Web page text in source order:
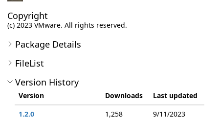
Copyright
(c) 2023 VMware. All rights reserved.
Package Details
FileList
Version History
Version Downloads
Last updated
1.2.0
1,258
9/11/2023